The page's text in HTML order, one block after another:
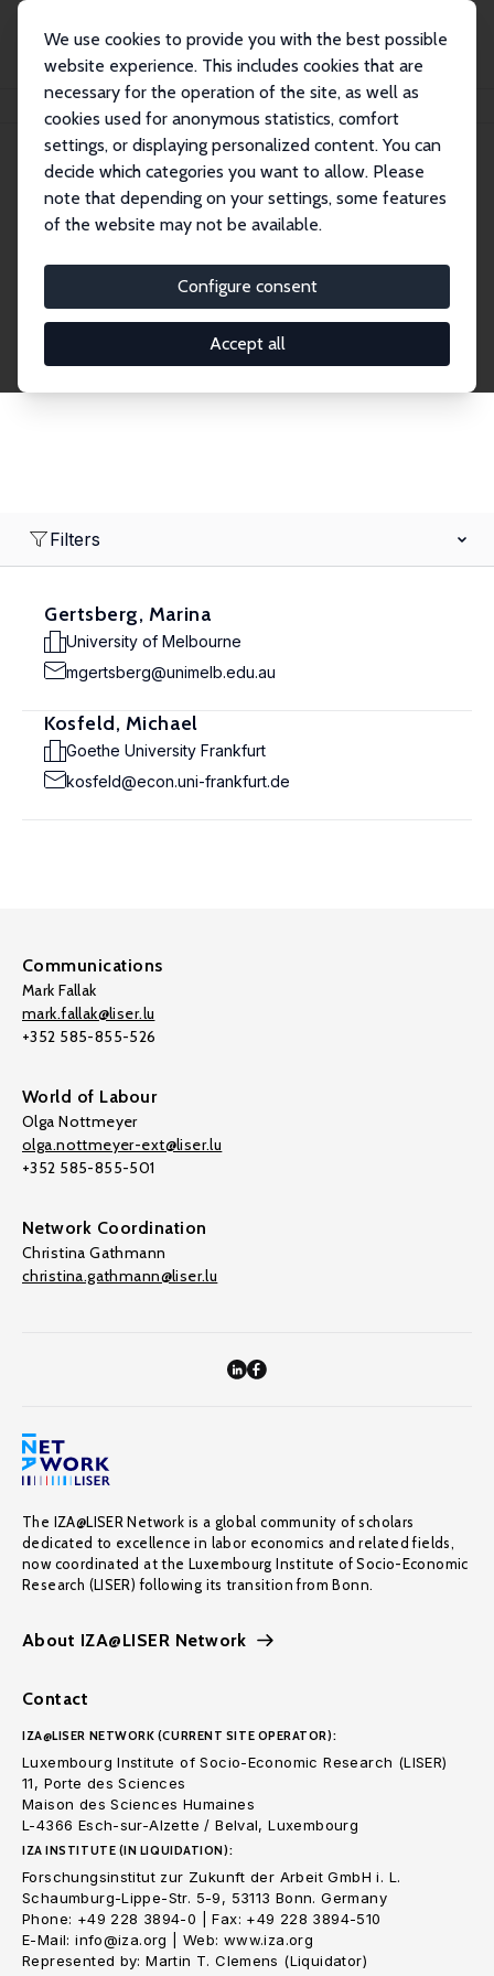
We use cookies to provide you with the best possible
website experience. This includes cookies that are
necessary for the operation of the site, as well as
cookies used for anonymous statistics, comfort
settings, or displaying personalized content. You can
decide which categories you want to allow. Please
note that depending on your settings, some features
of the website may not be available.
Configure consent
Accept all
Search
Explore the Network
economics. Dive into our worldwide network of over
2,000 Research Fellows and Affiliates. Filter by
institution, country, or research area using the left
Filters
Gertsberg, Marina
University of Melbourne
mgertsberg@unimelb.edu.au
Kosfeld, Michael
Goethe University Frankfurt
kosfeld@econ.uni-frankfurt.de
Communications
Mark Fallak
mark.fallak@liser.lu
+352 585-855-526
World of Labour
Olga Nottmeyer
olga.nottmeyer-ext@liser.lu
+352 585-855-501
Network Coordination
Christina Gathmann
christina.gathmann@liser.lu
The IZA@LISER Network is a global community of scholars
dedicated to excellence in labor economics and related fields,
now coordinated at the Luxembourg Institute of Socio-Economic
Research (LISER) following its transition from Bonn.
About IZA@LISER Network
Contact
IZA@LISER NETWORK (CURRENT SITE OPERATOR):
Luxembourg Institute of Socio-Economic Research (LISER)
11, Porte des Sciences
Maison des Sciences Humaines
L-4366 Esch-sur-Alzette / Belval, Luxembourg
IZA INSTITUTE (IN LIQUIDATION):
Forschungsinstitut zur Zukunft der Arbeit GmbH i. L.
Schaumburg-Lippe-Str. 5-9, 53113 Bonn. Germany
Phone: +49 228 3894-0 | Fax: +49 228 3894-510
E-Mail: info@iza.org | Web: www.iza.org
Represented by: Martin T. Clemens (Liquidator)